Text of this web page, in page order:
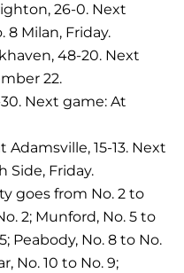
26-0. Next
8 Milan, Friday.
48-20. Next
22.
30. Next game: At
Adamsville, 15-13. Next
Side, Friday.
goes from No. 2 to
2; Munford, No. 5 to
Peabody, No. 8 to No.
No. 10 to No. 9;